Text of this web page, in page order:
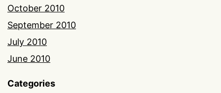
October 2010
September 2010
July 2010
June 2010
Categories